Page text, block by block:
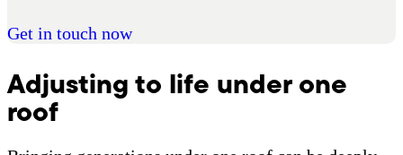
Get in touch now
Adjusting to life under one
roof